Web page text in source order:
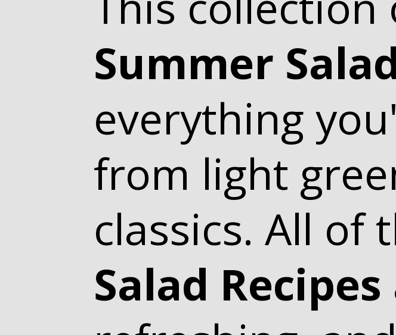
Summer
everything
from light
classics. All of
Salad Recipes